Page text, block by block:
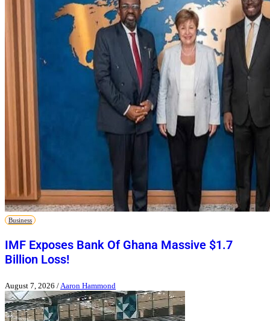
Business
IMF Exposes Bank Of Ghana Massive $1.7
Billion Loss!
August 7, 2026 / Aaron Hammond